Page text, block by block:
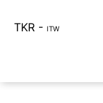
TKR - ITW